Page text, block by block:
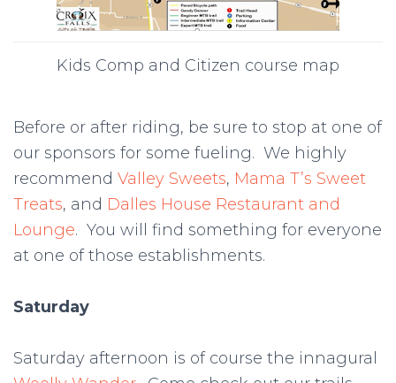
Kids Comp and Citizen course map
Before or after riding, be sure to stop at one of
our sponsors for some fueling. We highly
recommend Valley Sweets, Mama T’s Sweet
Treats, and Dalles House Restaurant and
Lounge. You will find something for everyone
at one of those establishments.
Saturday
Saturday afternoon is of course the innagural